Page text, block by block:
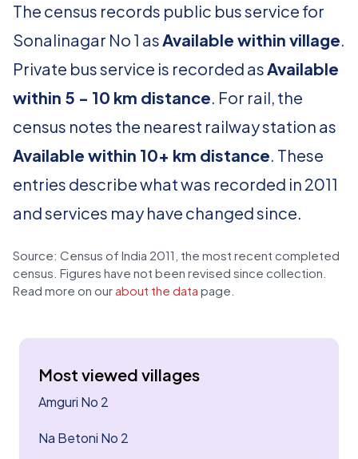
The census records public bus service for
Sonalinagar No 1 asAvailable within village.
Private bus service is recorded asAvailable
within 5 - 10 km distance. For rail, the
census notes the nearest railway station as
Available within 10+ km distance. These
entries describe what was recorded in 2011
and services may have changed since.
Source: Census of India 2011, the most recent completed
census. Figures have not been revised since collection.
Read more on our about the data page.
Most viewed villages
Amguri No 2
Na Betoni No 2